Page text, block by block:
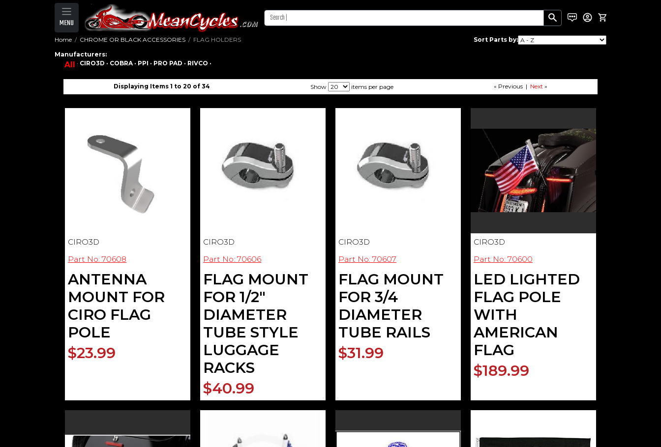
MENU
Home CHROME OR BLACK ACCESSORIES FLAG HOLDERS
Sort Parts by:
Manufacturers:
All · CIRO3D · COBRA · PPI · PRO PAD · RIVCO ·
Displaying Items 1 to 20 of 34 Show items per page « Previous | Next »
CIRO3D
Part No: 70608
ANTENNA
MOUNT FOR
CIRO FLAG
POLE
$23.99
CIRO3D
Part No: 70606
FLAG MOUNT
FOR 1/2"
DIAMETER
TUBE STYLE
LUGGAGE
RACKS
$40.99
CIRO3D
Part No: 70607
FLAG MOUNT
FOR 3/4
DIAMETER
TUBE RAILS
$31.99
CIRO3D
Part No: 70600
LED LIGHTED
FLAG POLE
WITH
AMERICAN
FLAG
$189.99